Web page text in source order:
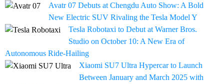
Avatr 07 Debuts at Chengdu Auto Show: A Bold
New Electric SUV Rivaling the Tesla Model Y
Tesla Robotaxi to Debut at Warner Bros.
Studio on October 10: A New Era of
Autonomous Ride-Hailing
Xiaomi SU7 Ultra Hypercar to Launch
Between January and March 2025 with